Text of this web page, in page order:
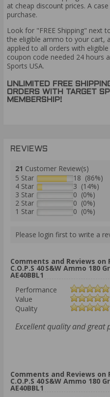
at cheap discount prices. A
purchase.
Look for "FREE Shipping" next
the eligible ammo to your cart,
applied to all orders with
coupon code needed 24 hours
Sports USA.
UNLIMITED FREE
ORDERS WITH TARGET
MEMBERSHIP!
REVIEWS
21 Customer Review(s)
5 Star
18 (86%)
4 Star
3 (14%)
3 Star
0 (0%)
2 Star
0 (0%)
1 Star
0 (0%)
Please login first to write a
Comments and Reviews on
C.O.P.S 40 S&W Ammo 180
AE40BBL1
Performance
Value
Quality
Excellent quality and great
Comments and Reviews on
C.O.P.S 40 S&W Ammo 180
AE40BBL1